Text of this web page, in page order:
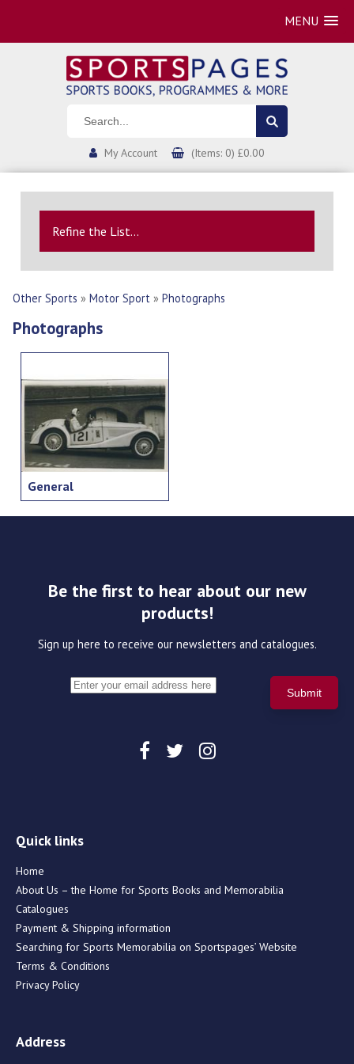
MENU
My Account (Items: 0) £0.00
Refine the List...
Other Sports » Motor Sport » Photographs
Photographs
General
Be the first to hear about our new
products!
Sign up here to receive our newsletters and catalogues.
Quick links
Home
About Us – the Home for Sports Books and Memorabilia
Catalogues
Payment & Shipping information
Searching for Sports Memorabilia on Sportspages’ Website
Terms & Conditions
Privacy Policy
Address